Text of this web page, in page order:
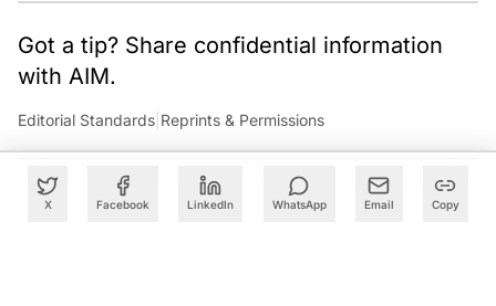
X Facebook LinkedIn WhatsApp Email Copy
Got a tip? Share confidential information
with AIM.
Editorial Standards Reprints & Permissions